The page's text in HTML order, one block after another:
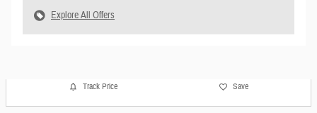
Explore All Offers
Track Price Save